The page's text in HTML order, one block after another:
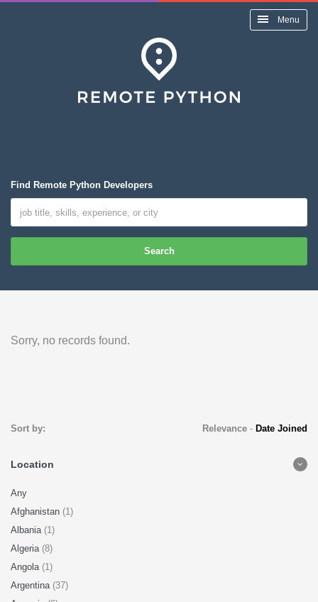
Menu
Find Remote Python Developers
Search
Sorry, no records found.
Sort by: Relevance- Date Joined
Location
Any
Afghanistan (1)
Albania (1)
Algeria (8)
Angola (1)
Argentina (37)